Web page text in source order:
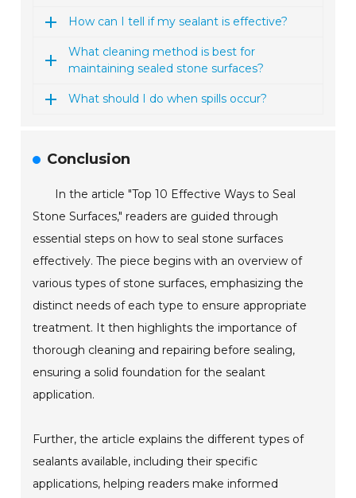
How can I tell if my sealant is effective?
What cleaning method is best for
maintaining sealed stone surfaces?
What should I do when spills occur?
Conclusion
In the article "Top 10 Effective Ways to Seal
Stone Surfaces," readers are guided through
essential steps on how to seal stone surfaces
effectively. The piece begins with an overview of
various types of stone surfaces, emphasizing the
distinct needs of each type to ensure appropriate
treatment. It then highlights the importance of
thorough cleaning and repairing before sealing,
ensuring a solid foundation for the sealant
application.
Further, the article explains the different types of
sealants available, including their specific
applications, helping readers make informed